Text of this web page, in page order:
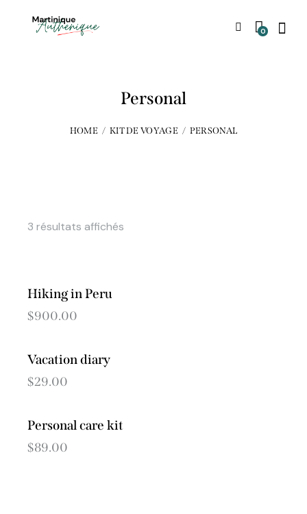
0
Personal
HOME KIT DE VOYAGE PERSONAL
3 résultats affichés
Hiking in Peru
$900.00
Vacation diary
$29.00
Personal care kit
$89.00